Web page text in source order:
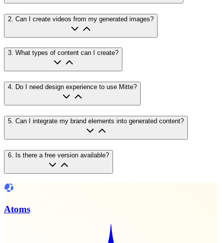
2 Can I create videos from my generated images?
3. What types of content can I create?
4. Do I need design experience to use Mitte?
5 Can I integrate my brand elements into generated content?
6 Is there a free version available?
Atoms